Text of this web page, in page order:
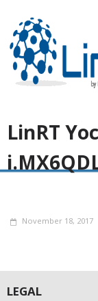
LinRT
November 18, 2017
LEGAL